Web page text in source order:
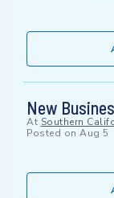
New
At Southern
Posted on Aug 5